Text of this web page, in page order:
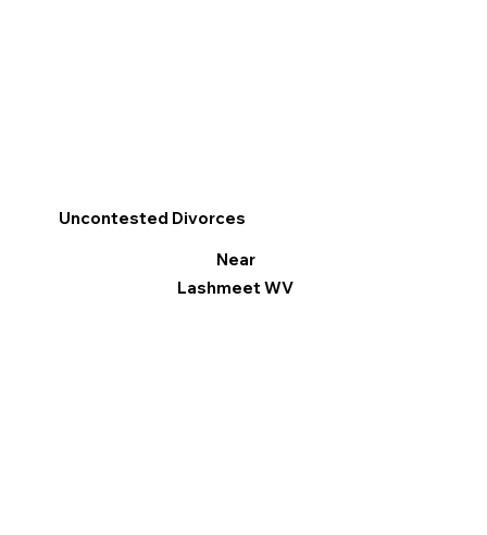
Uncontested Divorces
Near
Lashmeet WV